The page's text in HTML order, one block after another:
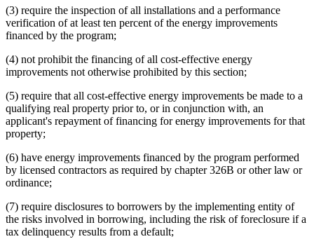
(3) require the inspection of all installations and a performance
verification of at least ten percent of the energy improvements
financed by the program;
(4) not prohibit the financing of all cost-effective energy
improvements not otherwise prohibited by this section;
(5) require that all cost-effective energy improvements be made to a
qualifying real property prior to, or in conjunction with, an
applicant's repayment of financing for energy improvements for that
property;
(6) have energy improvements financed by the program performed
by licensed contractors as required by chapter 326B or other law or
ordinance;
(7) require disclosures to borrowers by the implementing entity of
the risks involved in borrowing, including the risk of foreclosure if a
tax delinquency results from a default;